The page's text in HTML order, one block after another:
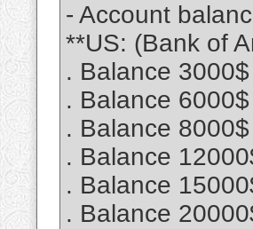
- Account
**US: (Bank of
. Balance
. Balance
. Balance
. Balance
. Balance
. Balance